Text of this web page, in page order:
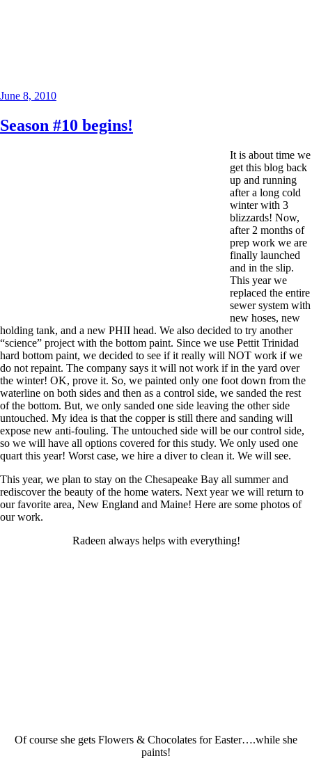
Posted
June 8, 2010
Season #10 begins!
It is about time we
get this blog back
up and running
after a long cold
winter with 3
blizzards! Now,
after 2 months of
prep work we are
finally launched
and in the slip.
This year we
replaced the entire
sewer system with
new hoses, new
holding tank, and a new PHII head. We also decided to try another
“science” project with the bottom paint. Since we use Pettit Trinidad
hard bottom paint, we decided to see if it really will NOT work if we
do not repaint. The company says it will not work if in the yard over
the winter! OK, prove it. So, we painted only one foot down from the
waterline on both sides and then as a control side, we sanded the rest
of the bottom. But, we only sanded one side leaving the other side
untouched. My idea is that the copper is still there and sanding will
expose new anti-fouling. The untouched side will be our control side,
so we will have all options covered for this study. We only used one
quart this year! Worst case, we hire a diver to clean it. We will see.
This year, we plan to stay on the Chesapeake Bay all summer and
rediscover the beauty of the home waters. Next year we will return to
our favorite area, New England and Maine! Here are some photos of
our work.
Radeen always helps with everything!
Of course she gets Flowers & Chocolates for Easter….while she
paints!